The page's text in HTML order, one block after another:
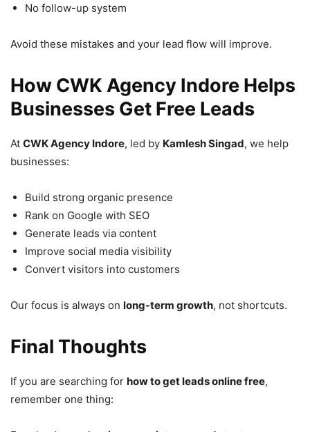
No follow-up system
Avoid these mistakes and your lead flow will improve.
How CWK Agency Indore Helps
Businesses Get Free Leads
At CWK Agency Indore, led by Kamlesh Singad, we help
businesses:
Build strong organic presence
Rank on Google with SEO
Generate leads via content
Improve social media visibility
Convert visitors into customers
Our focus is always on long-term growth, not shortcuts.
Final Thoughts
If you are searching for how to get leads online free,
remember one thing: